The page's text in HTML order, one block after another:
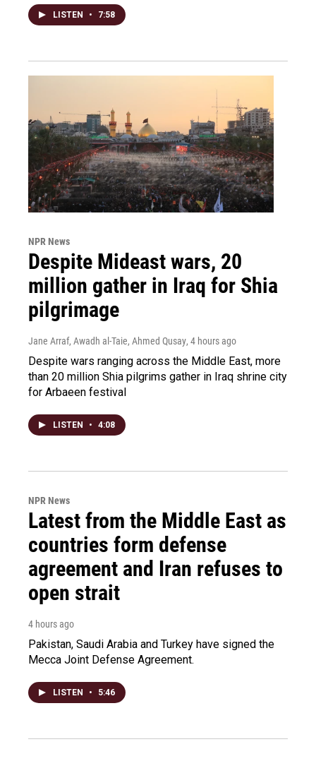
LISTEN • 7:58
NPR News
Despite Mideast wars, 20
million gather in Iraq for Shia
pilgrimage
Jane Arraf, Awadh al-Taie, Ahmed Qusay, 4 hours ago
Despite wars ranging across the Middle East, more
than 20 million Shia pilgrims gather in Iraq shrine city
for Arbaeen festival
LISTEN • 4:08
NPR News
Latest from the Middle East as
countries form defense
agreement and Iran refuses to
open strait
4 hours ago
Pakistan, Saudi Arabia and Turkey have signed the
Mecca Joint Defense Agreement.
LISTEN • 5:46